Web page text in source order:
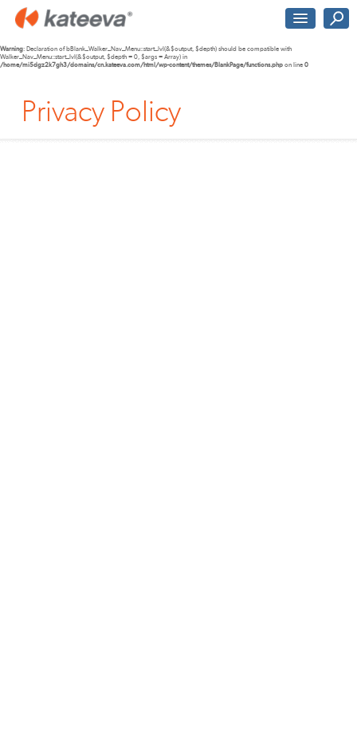
Warning: Declaration of bBlank_Walker_Nav_Menu::start_lvl(&$output, $depth) should be compatible with
Walker_Nav_Menu::start_lvl(&$output, $depth = 0, $args = Array) in
/home/mi5dgz2k7gh3/domains/cn.kateeva.com/html/wp-content/themes/BlankPage/functions.php on line 0
Privacy Policy